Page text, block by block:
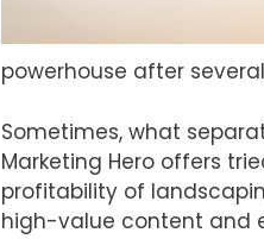
powerhouse after
Sometimes, what
Marketing Hero offers
profitability of
high-value content and